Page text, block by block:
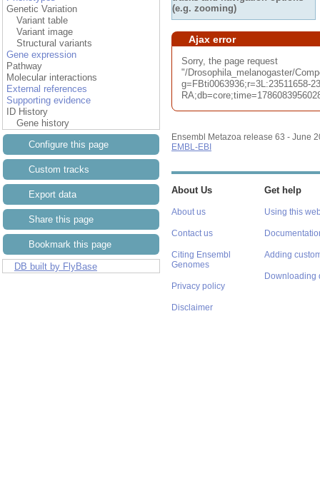
Genetic Variation
Variant table
Variant image
Structural variants
Gene expression
Pathway
Molecular interactions
External references
Supporting evidence
ID History
Gene history
Configure this page
Custom tracks
Export data
Share this page
Bookmark this page
DB built by FlyBase
(e.g. zooming)
Ajax error
Sorry, the page request
"/Drosophila_melanogaster/
g=FBti0063936;r=3L:23511658-
Ensembl Metazoa release 63 - June
EMBL-EBI
About Us
About us
Contact us
Citing Ensembl
Genomes
Privacy policy
Disclaimer
Get help
Using this
Adding
Downloading